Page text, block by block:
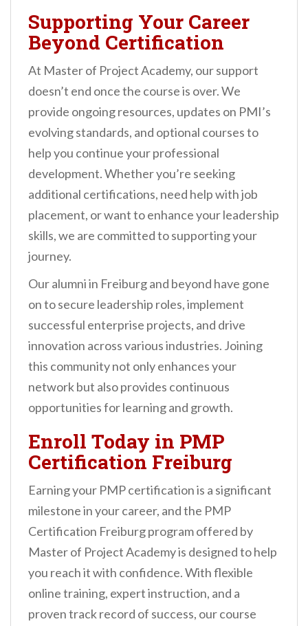
Supporting Your Career
Beyond Certification
At Master of Project Academy, our support
doesn’t end once the course is over. We
provide ongoing resources, updates on PMI’s
evolving standards, and optional courses to
help you continue your professional
development. Whether you’re seeking
additional certifications, need help with job
placement, or want to enhance your leadership
skills, we are committed to supporting your
journey.
Our alumni in Freiburg and beyond have gone
on to secure leadership roles, implement
successful enterprise projects, and drive
innovation across various industries. Joining
this community not only enhances your
network but also provides continuous
opportunities for learning and growth.
Enroll Today in PMP
Certification Freiburg
Earning your PMP certification is a significant
milestone in your career, and the PMP
Certification Freiburg program offered by
Master of Project Academy is designed to help
you reach it with confidence. With flexible
online training, expert instruction, and a
proven track record of success, our course